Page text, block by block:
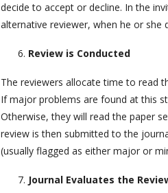
decide to accept or decline. In the
alternative reviewer, when he or she
Review is Conducted
The reviewers allocate time to read
If major problems are found at this
Otherwise, they will read the paper
review is then submitted to the
(usually flagged as either major or
Journal Evaluates the